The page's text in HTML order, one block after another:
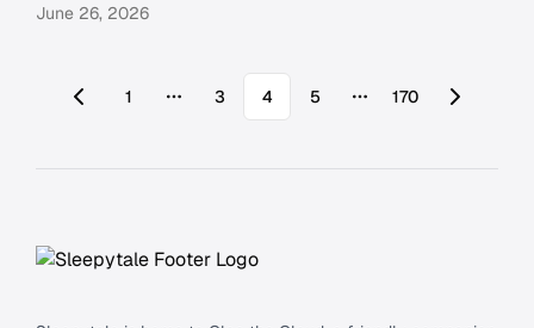
June 26, 2026
1 More pages
3 4 5 More pages
170